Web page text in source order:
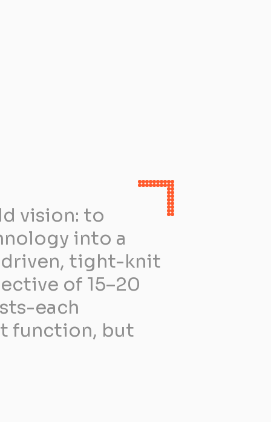
vision: to
into a
driven, tight-knit
of 15–20
each
function, but